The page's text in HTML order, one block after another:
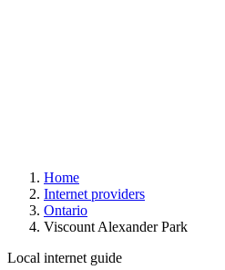
Home
Internet providers
Ontario
Viscount Alexander Park
Local internet guide